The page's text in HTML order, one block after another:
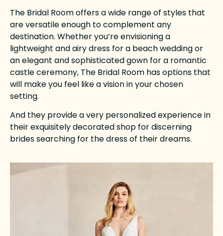
The Bridal Room offers a wide range of styles that
are versatile enough to complement any
destination. Whether you’re envisioning a
lightweight and airy dress for a beach wedding or
an elegant and sophisticated gown for a romantic
castle ceremony, The Bridal Room has options that
will make you feel like a vision in your chosen
setting.
And they provide a very personalized experience in
their exquisitely decorated shop for discerning
brides searching for the dress of their dreams.